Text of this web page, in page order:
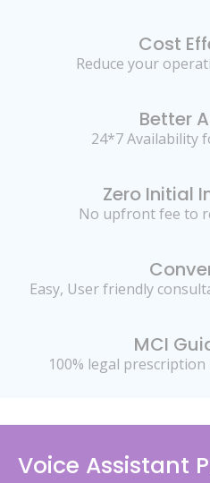
Cost
Reduce your
Better
24*7 Availability
Zero Initial
No upfront fee to
Easy, User friendly
MCI
100% legal
Voice Assistant